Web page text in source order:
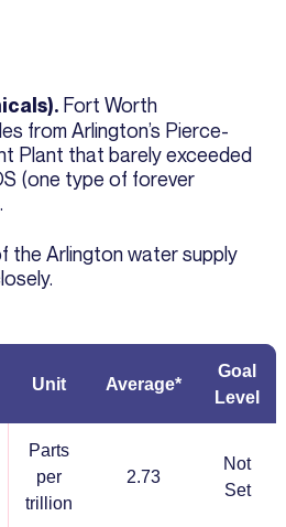
Fort Worth
from Arlington’s Pierce-
Plant that barely exceeded
(one type of forever
the Arlington water supply
Unit Average*
Goal
Level
Parts
per
trillion
2.73
Not
Set